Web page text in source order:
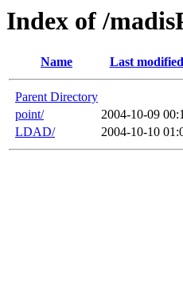
Index of /
Name Last modified
Parent Directory
point/
2004-10-09
LDAD/
2004-10-10